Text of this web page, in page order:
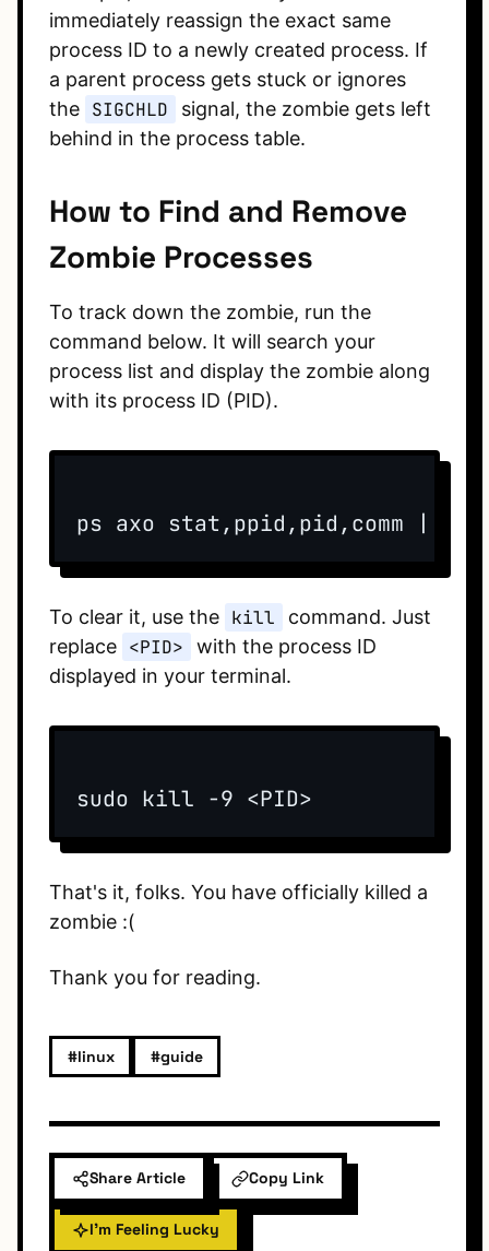
immediately reassign the exact same
process ID to a newly created process. If
a parent process gets stuck or ignores
the SIGCHLD
signal, the zombie gets left
behind in the process table.
How to Find and Remove
Zombie Processes
To track down the zombie, run the
command below. It will search your
process list and display the zombie along
with its process ID (PID).
To clear it, use the kill
command. Just
replace <PID>
with the process ID
displayed in your terminal.
That's it, folks. You have officially killed a
zombie :(
Thank you for reading.
#linux #guide
Share Article Copy Link
I'm Feeling Lucky